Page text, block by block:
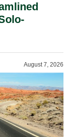
August 7, 2026